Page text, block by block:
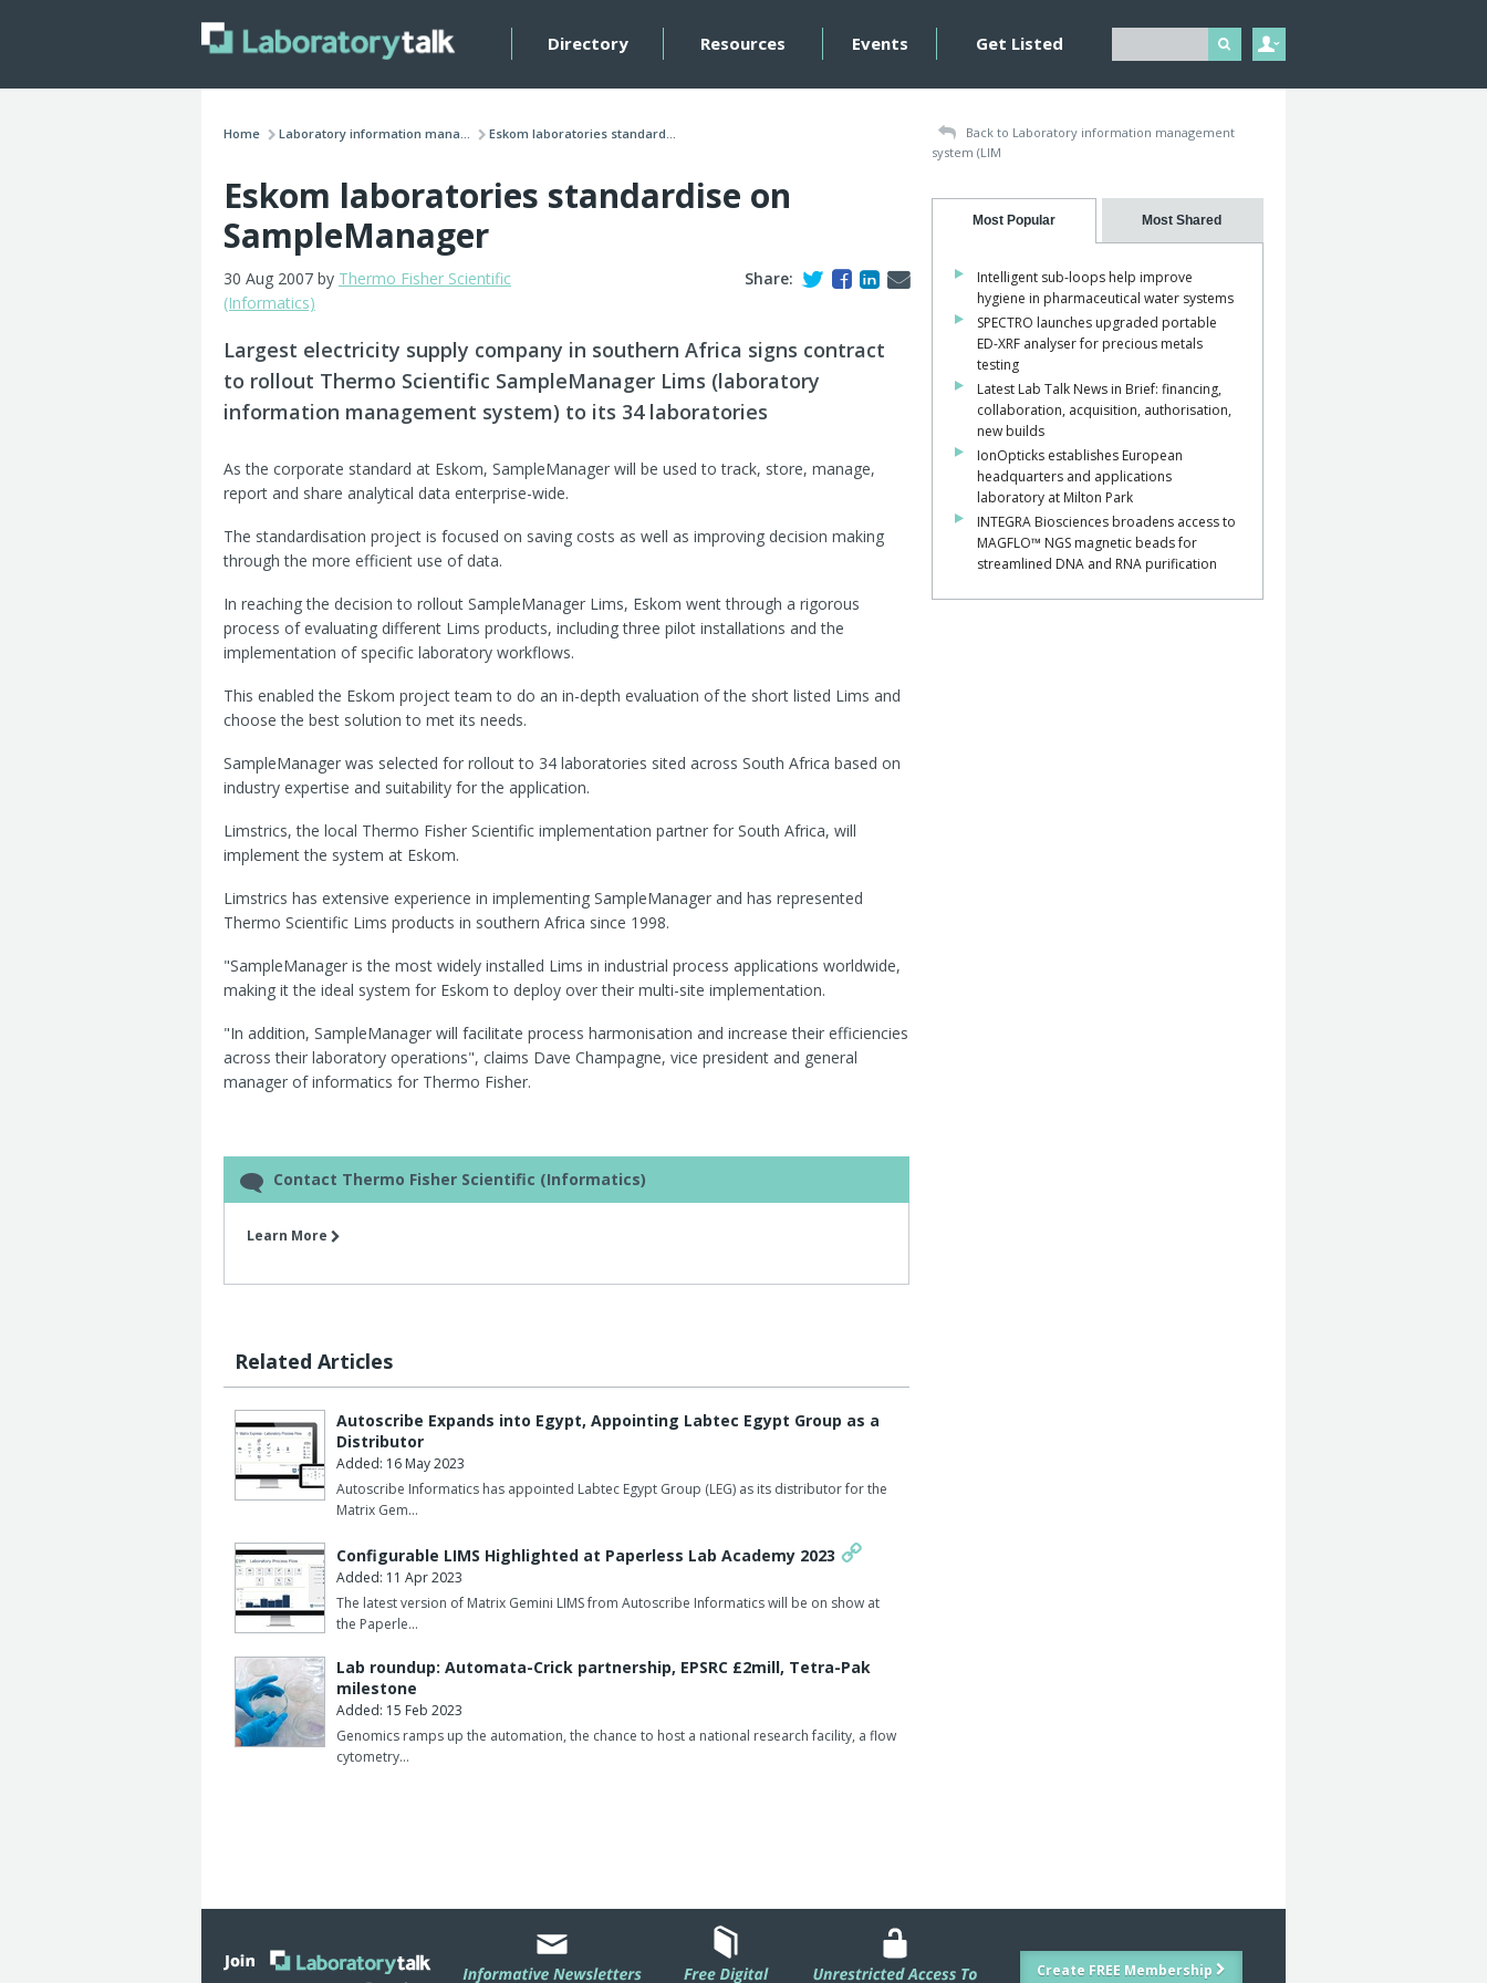
Directory Resources Events Get Listed
Home Laboratory information mana... Eskom laboratories standard...
Back to Laboratory information management
system (LIM
Eskom laboratories standardise on
SampleManager
30 Aug 2007 by Thermo Fisher Scientific
(Informatics)
Share:
Largest electricity supply company in southern Africa signs contract
to rollout Thermo Scientific SampleManager Lims (laboratory
information management system) to its 34 laboratories
As the corporate standard at Eskom, SampleManager will be used to track, store, manage,
report and share analytical data enterprise-wide.
The standardisation project is focused on saving costs as well as improving decision making
through the more efficient use of data.
In reaching the decision to rollout SampleManager Lims, Eskom went through a rigorous
process of evaluating different Lims products, including three pilot installations and the
implementation of specific laboratory workflows.
This enabled the Eskom project team to do an in-depth evaluation of the short listed Lims and
choose the best solution to met its needs.
SampleManager was selected for rollout to 34 laboratories sited across South Africa based on
industry expertise and suitability for the application.
Limstrics, the local Thermo Fisher Scientific implementation partner for South Africa, will
implement the system at Eskom.
Limstrics has extensive experience in implementing SampleManager and has represented
Thermo Scientific Lims products in southern Africa since 1998.
"SampleManager is the most widely installed Lims in industrial process applications worldwide,
making it the ideal system for Eskom to deploy over their multi-site implementation.
"In addition, SampleManager will facilitate process harmonisation and increase their efficiencies
across their laboratory operations", claims Dave Champagne, vice president and general
manager of informatics for Thermo Fisher.
Contact Thermo Fisher Scientific (Informatics)
Learn More
Related Articles
Autoscribe Expands into Egypt, Appointing Labtec Egypt Group as a
Distributor
Added: 16 May 2023
Autoscribe Informatics has appointed Labtec Egypt Group (LEG) as its distributor for the
Matrix Gem…
Configurable LIMS Highlighted at Paperless Lab Academy 2023
Added: 11 Apr 2023
The latest version of Matrix Gemini LIMS from Autoscribe Informatics will be on show at
the Paperle…
Lab roundup: Automata-Crick partnership, EPSRC £2mill, Tetra-Pak
milestone
Added: 15 Feb 2023
Genomics ramps up the automation, the chance to host a national research facility, a flow
cytometry…
Most Popular Most Shared
Intelligent sub-loops help improve
hygiene in pharmaceutical water systems
SPECTRO launches upgraded portable
ED-XRF analyser for precious metals
testing
Latest Lab Talk News in Brief: financing,
collaboration, acquisition, authorisation,
new builds
IonOpticks establishes European
headquarters and applications
laboratory at Milton Park
INTEGRA Biosciences broadens access to
MAGFLO™ NGS magnetic beads for
streamlined DNA and RNA purification
Create FREE Membership